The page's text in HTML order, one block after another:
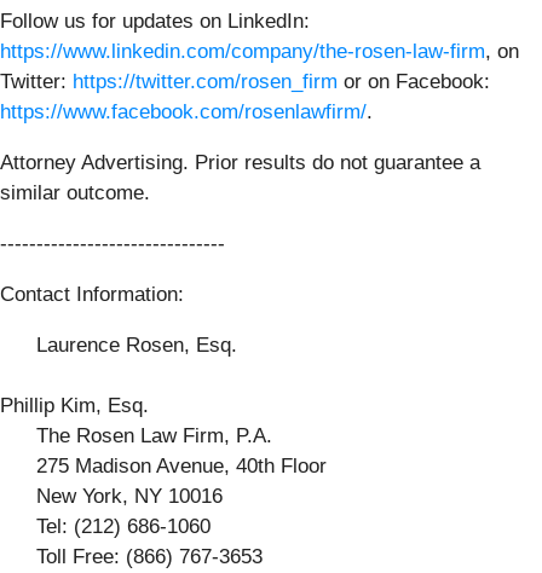
Follow us for updates on LinkedIn:
https://www.linkedin.com/company/the-rosen-law-firm, on
Twitter: https://twitter.com/rosen_firm or on Facebook:
https://www.facebook.com/rosenlawfirm/.
Attorney Advertising. Prior results do not guarantee a
similar outcome.
-------------------------------
Contact Information:
Laurence Rosen, Esq.
Phillip Kim, Esq.
The Rosen Law Firm, P.A.
275 Madison Avenue, 40th Floor
New York, NY 10016
Tel: (212) 686-1060
Toll Free: (866) 767-3653